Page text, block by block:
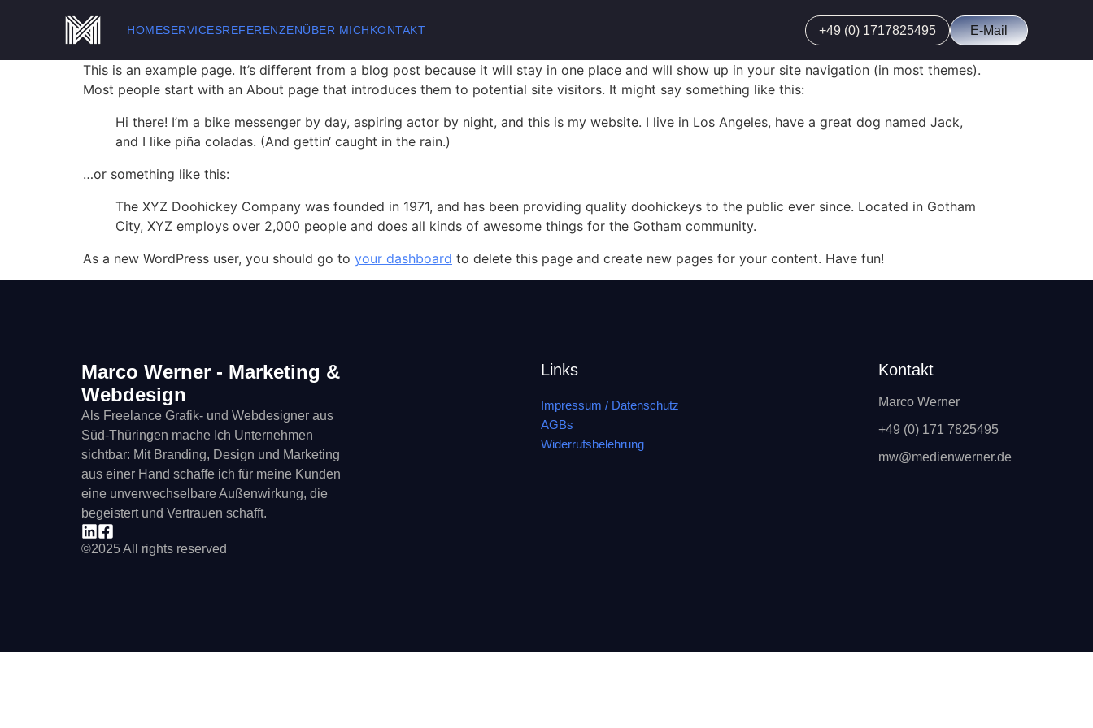
HOMESERVICESREFERENZENÜBER MICHKONTAKT +49 (0) 1717825495 E-Mail
This is an example page. It’s different from a blog post because it will stay in one place and will show up in your site navigation (in most themes).
Most people start with an About page that introduces them to potential site visitors. It might say something like this:
Hi there! I’m a bike messenger by day, aspiring actor by night, and this is my website. I live in Los Angeles, have a great dog named Jack,
and I like piña coladas. (And gettin‘ caught in the rain.)
…or something like this:
The XYZ Doohickey Company was founded in 1971, and has been providing quality doohickeys to the public ever since. Located in Gotham
City, XYZ employs over 2,000 people and does all kinds of awesome things for the Gotham community.
As a new WordPress user, you should go to your dashboard to delete this page and create new pages for your content. Have fun!
Marco Werner - Marketing &
Webdesign
Als Freelance Grafik- und Webdesigner aus
Süd-Thüringen mache Ich Unternehmen
sichtbar: Mit Branding, Design und Marketing
aus einer Hand schaffe ich für meine Kunden
eine unverwechselbare Außenwirkung, die
begeistert und Vertrauen schafft.
Links
Impressum / Datenschutz
AGBs
Widerrufsbelehrung
Kontakt
Marco Werner
+49 (0) 171 7825495
mw@medienwerner.de
©2025 All rights reserved